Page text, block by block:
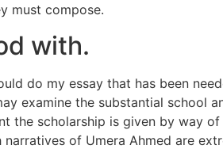
must compose.
with.
do my essay that has been
examine the substantial school
the scholarship is given by way
of Umera Ahmed are